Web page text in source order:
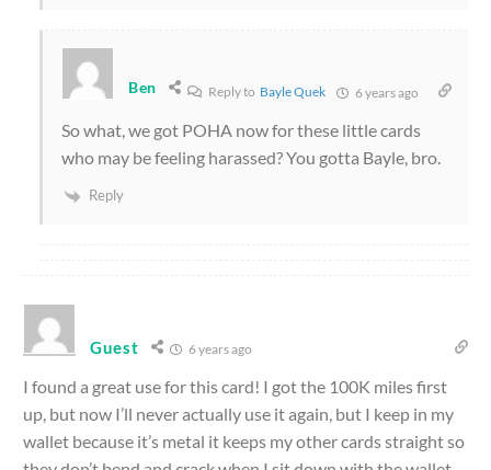
Ben Reply to Bayle Quek 6 years ago
So what, we got POHA now for these little cards
who may be feeling harassed? You gotta Bayle, bro.
Reply
Guest 6 years ago
I found a great use for this card! I got the 100K miles first
up, but now I’ll never actually use it again, but I keep in my
wallet because it’s metal it keeps my other cards straight so